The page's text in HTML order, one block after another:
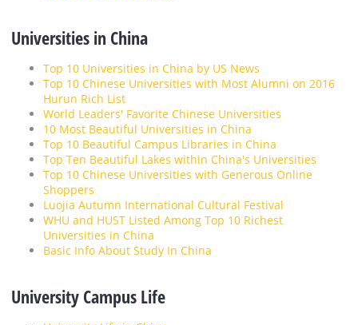
Universities in China
Top 10 Universities in China by US News
Top 10 Chinese Universities with Most Alumni on 2016
Hurun Rich List
World Leaders' Favorite Chinese Universities
10 Most Beautiful Universities in China
Top 10 Beautiful Campus Libraries in China
Top Ten Beautiful Lakes within China's Universities
Top 10 Chinese Universities with Generous Online
Shoppers
Luojia Autumn International Cultural Festival
WHU and HUST Listed Among Top 10 Richest
Universities in China
Basic Info About Study In China
University Campus Life